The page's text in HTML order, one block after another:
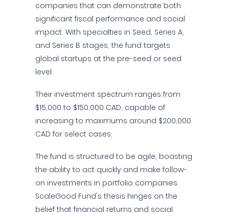
companies that can demonstrate both
significant fiscal performance and social
impact. With specialties in Seed, Series A,
and Series B stages, the fund targets
global startups at the pre-seed or seed
level.
Their investment spectrum ranges from
$15,000 to $150,000 CAD, capable of
increasing to maximums around $200,000
CAD for select cases.
The fund is structured to be agile, boasting
the ability to act quickly and make follow-
on investments in portfolio companies.
ScaleGood Fund's thesis hinges on the
belief that financial returns and social